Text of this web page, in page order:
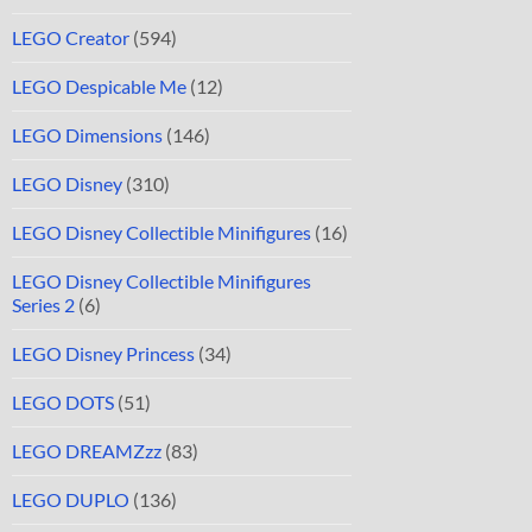
LEGO Creator (594)
LEGO Despicable Me (12)
LEGO Dimensions (146)
LEGO Disney (310)
LEGO Disney Collectible Minifigures (16)
LEGO Disney Collectible Minifigures
Series 2 (6)
LEGO Disney Princess (34)
LEGO DOTS (51)
LEGO DREAMZzz (83)
LEGO DUPLO (136)